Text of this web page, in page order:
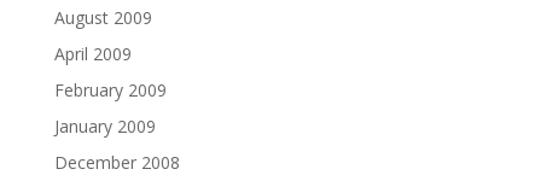
August 2009
April 2009
February 2009
January 2009
December 2008